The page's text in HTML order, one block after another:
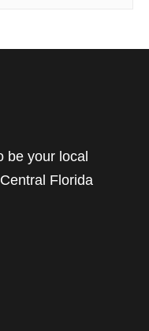
be your local
Florida